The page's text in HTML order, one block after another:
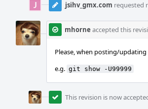
jsihv_gmx.com requested
mhorne accepted this
Please, when posting/
e.g. git show -U99999
This revision is now